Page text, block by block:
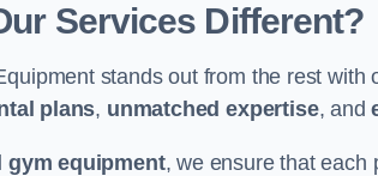
Services Different?
stands out from the rest with
plans, unmatched expertise, and
gym equipment, we ensure that each